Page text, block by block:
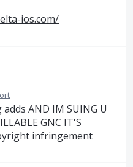
ios.com/
AND IM SUING U
GNC IT'S
infringement